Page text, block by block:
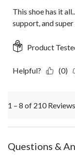
This shoe has it
support, and
Product
Helpful? (0)
1 – 8 of 210 Reviews
Questions &